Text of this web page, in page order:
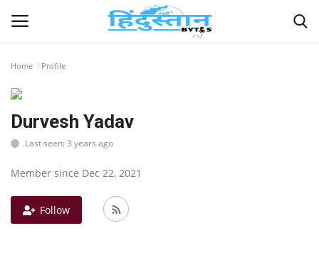
Home
Contact
India
Political
Home Profile
Durvesh Yadav
Last seen: 3 years ago
Member since Dec 22, 2021
Follow